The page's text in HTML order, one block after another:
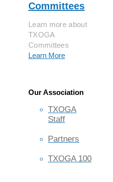
Committees
Learn more about
TXOGA
Committees
Learn More
Our Association
TXOGA
Staff
Partners
TXOGA 100